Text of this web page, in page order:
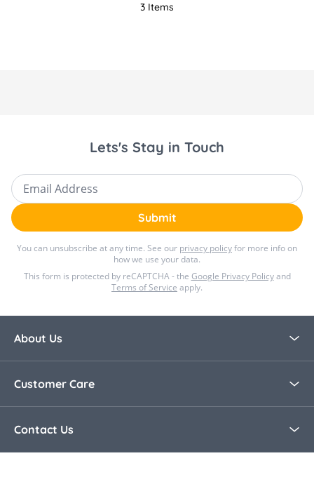
3 Items
Lets's Stay in Touch
Email Address
Submit
You can unsubscribe at any time. See our privacy policyfor more info on
how we use your data.
This form is protected by reCAPTCHA - the Google Privacy Policyand
Terms of Service apply.
About Us
Customer Care
Contact Us